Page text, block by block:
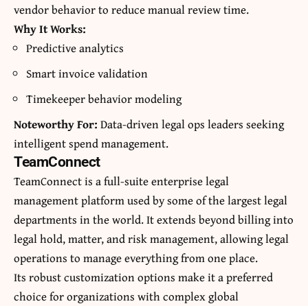
vendor behavior to reduce manual review time.
Why It Works:
Predictive analytics
Smart invoice validation
Timekeeper behavior modeling
Noteworthy For: Data-driven legal ops leaders seeking
intelligent spend management.
TeamConnect
TeamConnect is a full-suite enterprise legal
management platform used by some of the largest legal
departments in the world. It extends beyond billing into
legal hold, matter, and risk management, allowing legal
operations to manage everything from one place.
Its robust customization options make it a preferred
choice for organizations with complex global